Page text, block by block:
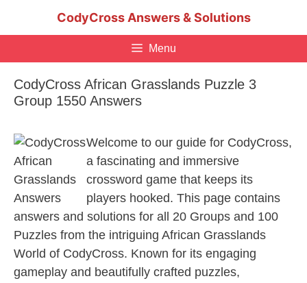
CodyCross Answers & Solutions
Menu
CodyCross African Grasslands Puzzle 3
Group 1550 Answers
Welcome to our guide for CodyCross,
a fascinating and immersive
crossword game that keeps its
players hooked. This page contains
answers and solutions for all 20 Groups and 100
Puzzles from the intriguing African Grasslands
World of CodyCross. Known for its engaging
gameplay and beautifully crafted puzzles,